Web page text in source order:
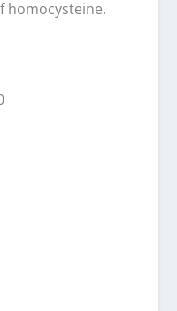
homocysteine.